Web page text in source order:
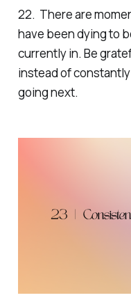
22. There are
have been dying to
currently in. Be
instead of
going next.